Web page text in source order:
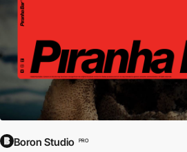
Boron Studio PRO